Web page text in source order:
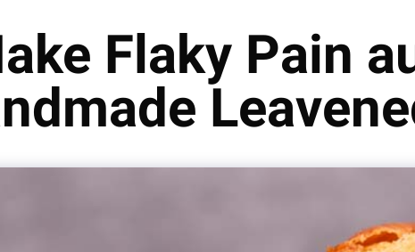
Flaky Pain